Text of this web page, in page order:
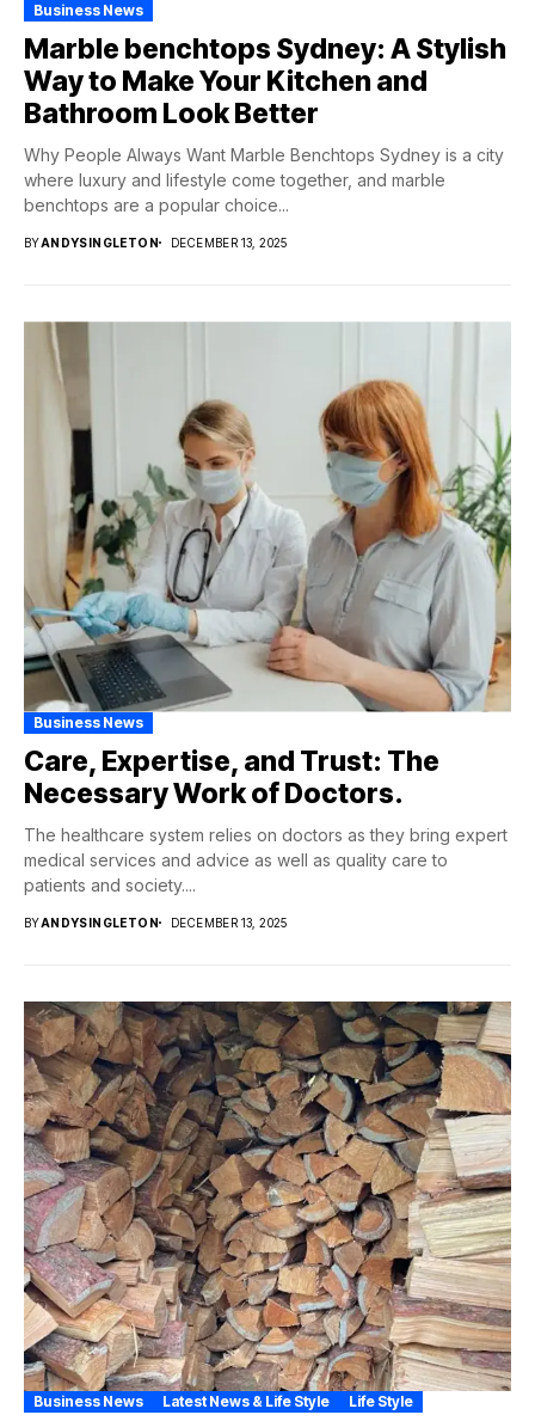
Business News
Marble benchtops Sydney: A Stylish
Way to Make Your Kitchen and
Bathroom Look Better
Why People Always Want Marble Benchtops Sydney is a city
where luxury and lifestyle come together, and marble
benchtops are a popular choice...
BYANDYSINGLETON DECEMBER 13, 2025
Business News
Care, Expertise, and Trust: The
Necessary Work of Doctors.
The healthcare system relies on doctors as they bring expert
medical services and advice as well as quality care to
patients and society....
BYANDYSINGLETON DECEMBER 13, 2025
Business News Latest News & Life Style Life Style